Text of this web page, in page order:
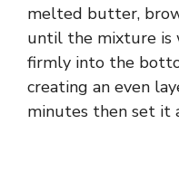
melted butter,
until the mixture is
firmly into the
creating an even
minutes then set it